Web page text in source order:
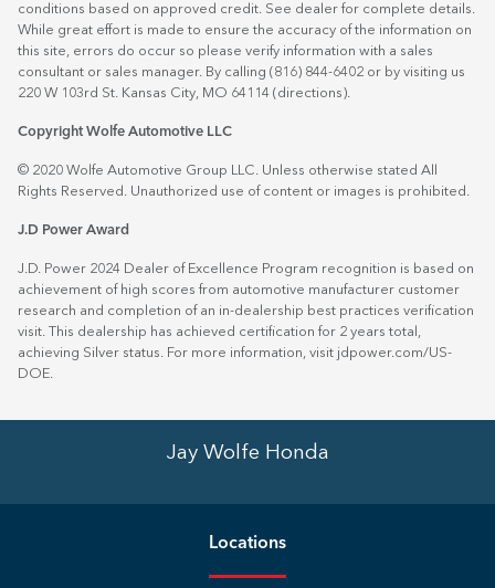
conditions based on approved credit. See dealer for complete details.
While great effort is made to ensure the accuracy of the information on
this site, errors do occur so please verify information with a sales
consultant or sales manager. By calling (816) 844-6402 or by visiting us
220 W 103rd St. Kansas City, MO 64114 (directions)
Copyright Wolfe Automotive LLC
© 2020 Wolfe Automotive Group LLC. Unless otherwise stated All
Rights Reserved. Unauthorized use of content or images is prohibited.
J.D Power Award
J.D. Power 2024 Dealer of Excellence Program recognition is based on
achievement of high scores from automotive manufacturer customer
research and completion of an in-dealership best practices verification
visit. This dealership has achieved certification for 2 years total,
achieving Silver status. For more information, visit jdpower.com/US-
DOE
Jay Wolfe Honda
Locations